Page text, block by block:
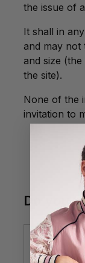
the issue of
It shall in
and may
and size
the site).
None of the
invitation to
Do you